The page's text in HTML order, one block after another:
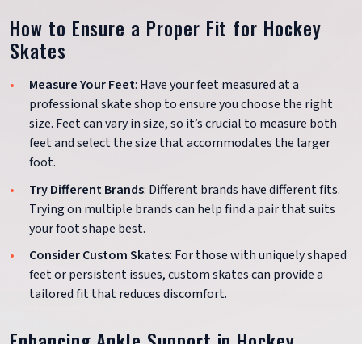
How to Ensure a Proper Fit for Hockey
Skates
Measure Your Feet: Have your feet measured at a
professional skate shop to ensure you choose the right
size. Feet can vary in size, so it’s crucial to measure both
feet and select the size that accommodates the larger
foot.
Try Different Brands: Different brands have different fits.
Trying on multiple brands can help find a pair that suits
your foot shape best.
Consider Custom Skates: For those with uniquely shaped
feet or persistent issues, custom skates can provide a
tailored fit that reduces discomfort.